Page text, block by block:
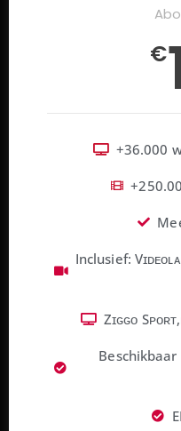
€
+36.000
Inclusief:
Zɪɢɢᴏ
Beschikbaar